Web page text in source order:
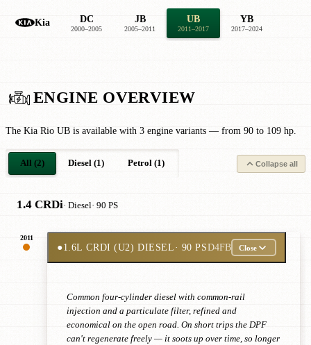
Kia DC
2000–2005
JB
2005–2011
UB
2011–2017
YB
2017–2024
ENGINE OVERVIEW
The Kia Rio UB is available with 3 engine variants — from 90 to 109 hp.
All (2) Diesel (1) Petrol (1) Collapse all
1.4 CRDi· Diesel· 90 PS
2011
●1.6L CRDI (U2) DIESEL· 90 PSD4FB Close
Common four-cylinder diesel with common-rail
injection and a particulate filter, refined and
economical on the open road. On short trips the DPF
can't regenerate freely — it soots up over time, so longer